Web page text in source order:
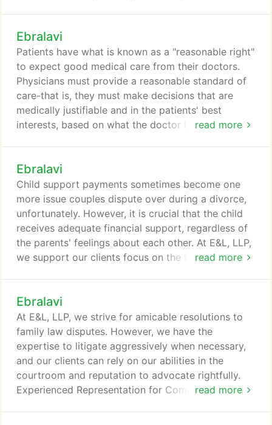
California attorneys do not qualify. To help you
gain a better understanding of how trucking
accident cases work, we've put together a few
general things to know.
Ebralavi
read more
Patients have what is known as a "reasonable right"
to expect good medical care from their doctors.
Physicians must provide a reasonable standard of
care-that is, they must make decisions that are
medically justifiable and in the patients' best
interests, based on what the doctor knows about
responsible for providing appropriate treatment.
However, the "standard of care" can be difficult to
pin down.
Ebralavi
read more
Child support payments sometimes become one
more issue couples dispute over during a divorce,
unfortunately. However, it is crucial that the child
receives adequate financial support, regardless of
the parents' feelings about each other. At E&L, LLP,
we support our clients focus on the fact that child
determining or modifying child support orders. Our
senior attorneys have been nominated as Super
Lawyers - Rising Stars, an acknowledgment that is
received by the top 2.5% of attorneys - that means
97.5% of other Southern California attorneys do not
qualify.
Ebralavi
read more
At E&L, LLP, we strive for amicable resolutions to
family law disputes. However, we have the
expertise to litigate aggressively when necessary,
and our clients can rely on our abilities in the
courtroom and reputation to advocate rightfully.
Experienced Representation for Complex Family